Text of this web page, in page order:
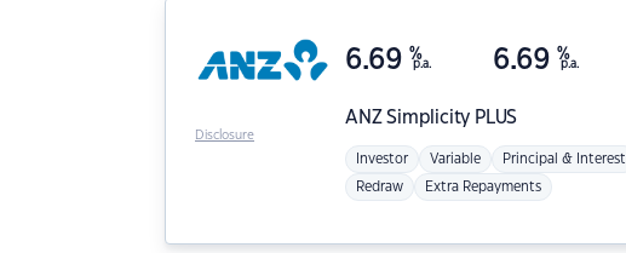
ANZSimplicity PLUS
6.69 %
p.a. 6.69 %
p.a.
Investor Variable Principal & Interest
Redraw Extra Repayments
Disclosure